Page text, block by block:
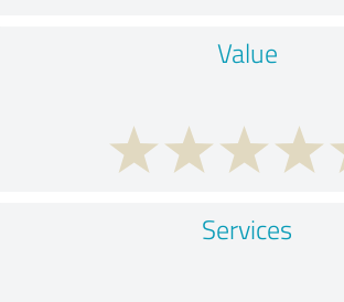
Value
Services